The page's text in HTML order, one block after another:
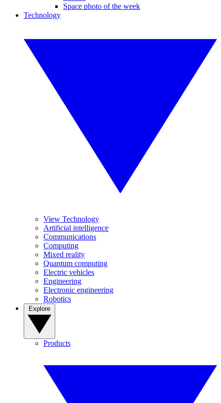
Space photo of the week
Technology
View Technology
Artificial intelligence
Communications
Computing
Mixed reality
Quantum computing
Electric vehicles
Engineering
Electronic engineering
Robotics
Products